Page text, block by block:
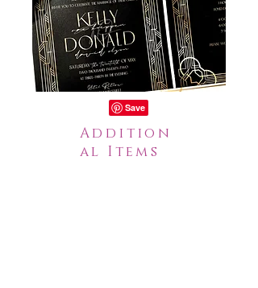
Addition
al Items